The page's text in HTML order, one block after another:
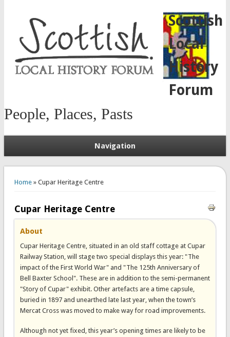
Scottish
Local
History
Forum
People, Places, Pasts
Navigation
Home» Cupar Heritage Centre
Cupar Heritage Centre
About
Cupar Heritage Centre, situated in an old staff cottage at Cupar
Railway Station, will stage two special displays this year: "The
impact of the First World War" and "The 125th Anniversary of
Bell Baxter School". These are in addition to the semi-permanent
"Story of Cupar" exhibit. Other artefacts are a time capsule,
buried in 1897 and unearthed late last year, when the town’s
Mercat Cross was moved to make way for road improvements.
Although not yet fixed, this year’s opening times are likely to be